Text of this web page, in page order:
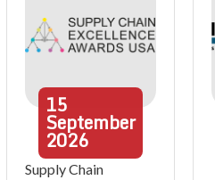
15
September
2026
Supply Chain